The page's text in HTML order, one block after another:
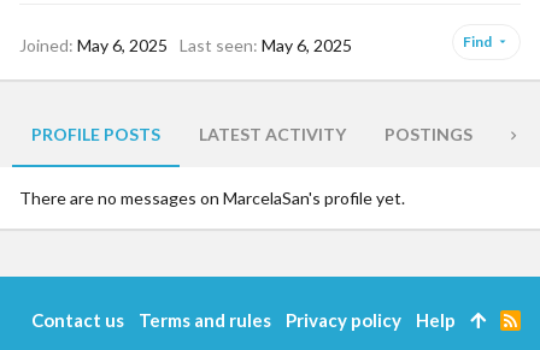
Joined May 6, 2025 Last seen May 6, 2025 Find
PROFILE POSTS LATEST ACTIVITY POSTINGS
There are no messages on MarcelaSan's profile yet.
Contact us Terms and rules Privacy policy Help
R